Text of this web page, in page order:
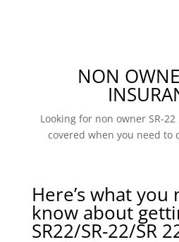
NON
Looking for non owner SR-
covered when you need to
Here’s what you
know about
SR22/SR-22/SR